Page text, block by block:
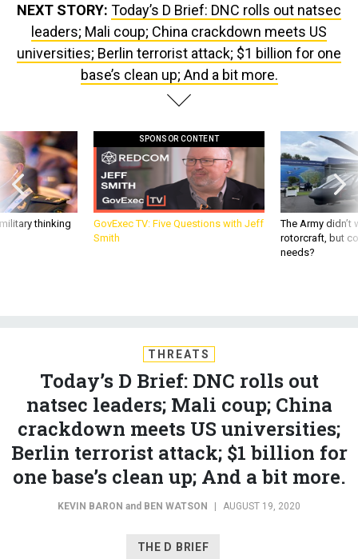
NEXT STORY: Today’s D Brief: DNC rolls out natsec
leaders; Mali coup; China crackdown meets US
universities; Berlin terrorist attack; $1 billion for one
base’s clean up; And a bit more.
thinking
SPONSOR CONTENT
GovExec TV: Five Questions with Jeff
Smith
The Army
rotorcraft, but
needs?
THREATS
Today’s D Brief: DNC rolls out
natsec leaders; Mali coup; China
crackdown meets US universities;
Berlin terrorist attack; $1 billion for
one base’s clean up; And a bit more.
KEVIN BARON and BEN WATSON | AUGUST 19, 2020
THE D BRIEF